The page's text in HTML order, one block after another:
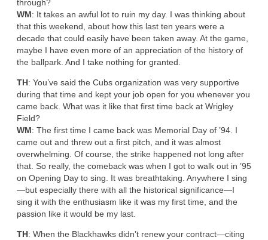
through?
WM: It takes an awful lot to ruin my day. I was thinking about
that this weekend, about how this last ten years were a
decade that could easily have been taken away. At the game,
maybe I have even more of an appreciation of the history of
the ballpark. And I take nothing for granted.
TH: You’ve said the Cubs organization was very supportive
during that time and kept your job open for you whenever you
came back. What was it like that first time back at Wrigley
Field?
WM: The first time I came back was Memorial Day of ’94. I
came out and threw out a first pitch, and it was almost
overwhelming. Of course, the strike happened not long after
that. So really, the comeback was when I got to walk out in ’95
on Opening Day to sing. It was breathtaking. Anywhere I sing
—but especially there with all the historical significance—I
sing it with the enthusiasm like it was my first time, and the
passion like it would be my last.
TH: When the Blackhawks didn’t renew your contract—citing